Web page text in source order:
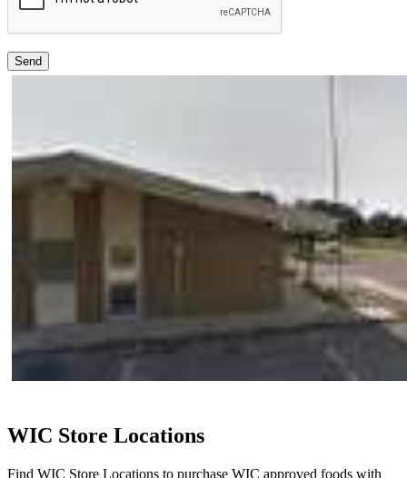
Send
WIC Store Locations
Find WIC Store Locations to purchase WIC approved foods with